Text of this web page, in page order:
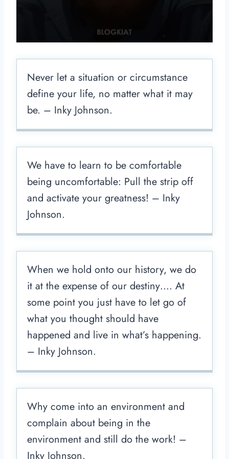
Never let a situation or circumstance
define your life, no matter what it may
be. – Inky Johnson.
We have to learn to be comfortable
being uncomfortable: Pull the strip off
and activate your greatness! – Inky
Johnson.
When we hold onto our history, we do
it at the expense of our destiny…. At
some point you just have to let go of
what you thought should have
happened and live in what’s happening.
– Inky Johnson.
Why come into an environment and
complain about being in the
environment and still do the work! –
Inky Johnson.